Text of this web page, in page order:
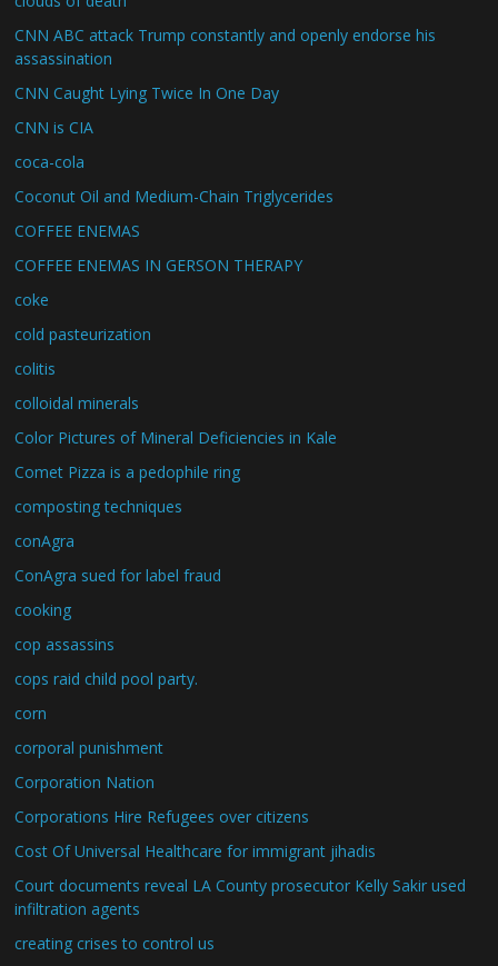
CNN ABC attack Trump constantly and openly endorse his
assassination
CNN Caught Lying Twice In One Day
CNN is CIA
coca-cola
Coconut Oil and Medium-Chain Triglycerides
COFFEE ENEMAS
COFFEE ENEMAS IN GERSON THERAPY
coke
cold pasteurization
colitis
colloidal minerals
Color Pictures of Mineral Deficiencies in Kale
Comet Pizza is a pedophile ring
composting techniques
conAgra
ConAgra sued for label fraud
cooking
cop assassins
cops raid child pool party.
corn
corporal punishment
Corporation Nation
Corporations Hire Refugees over citizens
Cost Of Universal Healthcare for immigrant jihadis
Court documents reveal LA County prosecutor Kelly Sakir used
infiltration agents
creating crises to control us